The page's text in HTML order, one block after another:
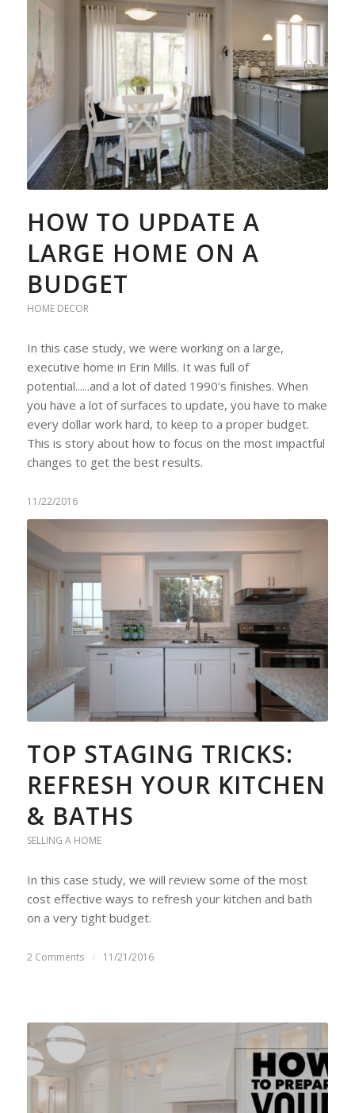
HOW TO UPDATE A
LARGE HOME ON A
BUDGET
HOME DECOR
In this case study, we were working on a large,
executive home in Erin Mills. It was full of
potential......and a lot of dated 1990's finishes. When
you have a lot of surfaces to update, you have to make
every dollar work hard, to keep to a proper budget.
This is story about how to focus on the most impactful
changes to get the best results.
11/22/2016
TOP STAGING TRICKS:
REFRESH YOUR KITCHEN
& BATHS
SELLING A HOME
In this case study, we will review some of the most
cost effective ways to refresh your kitchen and bath
on a very tight budget.
2 Comments / 11/21/2016